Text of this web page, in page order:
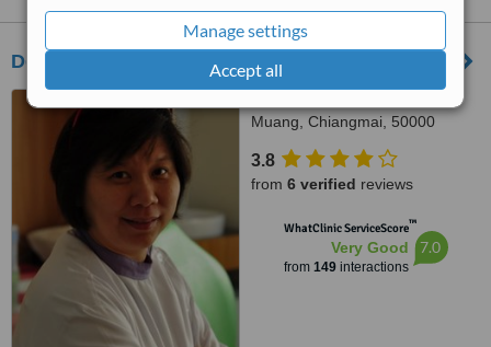
Manage settings
Accept all
Dental Chiang Mai
Muang, Chiangmai, 50000
3.8
from 6 verified reviews
WhatClinic ServiceScore™
Very Good
from 149interactions
7.0